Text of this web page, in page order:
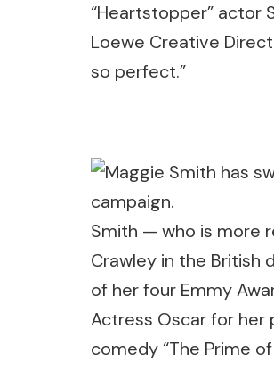
“Heartstopper” actor
Loewe Creative
so perfect.”
Smith — who is more
Crawley in the British
of her four Emmy
Actress Oscar for her
comedy “The Prime